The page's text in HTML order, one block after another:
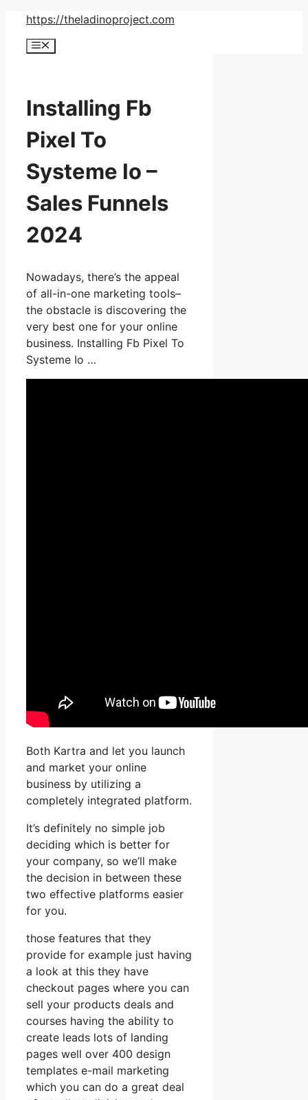
Skip
content
https://theladinoproject.com
Menu
Installing Fb
Pixel To
Systeme Io –
Sales Funnels
2024
Nowadays, there’s the appeal
of all-in-one marketing tools–
the obstacle is discovering the
very best one for your online
business. Installing Fb Pixel To
Systeme Io …
Both Kartra and let you launch
and market your online
business by utilizing a
completely integrated platform.
It’s definitely no simple job
deciding which is better for
your company, so we’ll make
the decision in between these
two effective platforms easier
for you.
those features that they
provide for example just having
a look at this they have
checkout pages where you can
sell your products deals and
courses having the ability to
create leads lots of landing
pages well over 400 design
templates e-mail marketing
which you can do a great deal